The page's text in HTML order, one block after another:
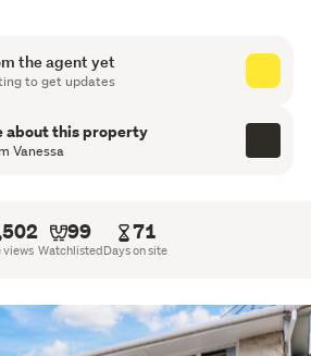
Panmure Basin
— must be sold
for first-home buyers, investors, or
brick and concrete block, this
the agent yet
to get updates
about this property
Vanessa
views
99
Watchlisted
71
Days on site